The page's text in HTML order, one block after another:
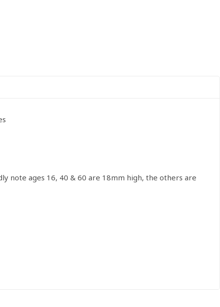
note ages 16, 40 & 60 are 18mm high, the others are